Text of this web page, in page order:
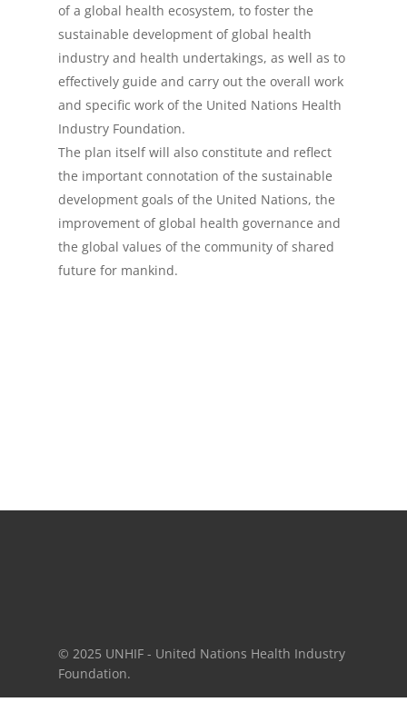
of a global health ecosystem, to foster the
sustainable development of global health
industry and health undertakings, as well as to
effectively guide and carry out the overall work
and specific work of the United Nations Health
Industry Foundation.
The plan itself will also constitute and reflect
the important connotation of the sustainable
development goals of the United Nations, the
improvement of global health governance and
the global values of the community of shared
future for mankind.
© 2025 UNHIF - United Nations Health Industry
Foundation.
中文 (中国)